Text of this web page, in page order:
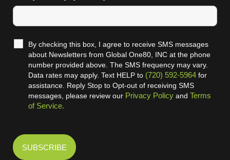
By checking this box, I agree to receive SMS messages
about Newsletters from Global One80, INC at the phone
number provided above. The SMS frequency may vary.
Data rates may apply. Text HELP to (720) 592-5964 for
assistance. Reply Stop to Opt-out of receiving SMS
messages, please review our Privacy Policy and Terms
of Service.